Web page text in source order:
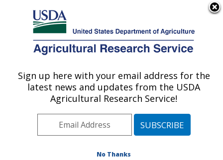
Here's how you know
Agricultural Research Service
U.S. DEPARTMENT OF AGRICULTURE
Soybean Genomics & Improvement
Laboratory: Beltsville, MD
Northeast Area
Beltsville, Maryland
Soybean Genomics & Improvement Laboratory
Sign up here with your email address for the
latest news and updates from the USDA
Agricultural Research Service!
No Thanks